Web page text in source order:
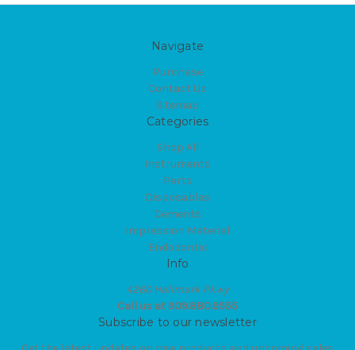
Navigate
Purchase
Contact Us
Sitemap
Categories
Shop All
Instruments
Parts
Disposables
Cements
Impression Material
Endodontic
Info
4260 Hallmark Pkwy
Call us at 909.880.9555
Subscribe to our newsletter